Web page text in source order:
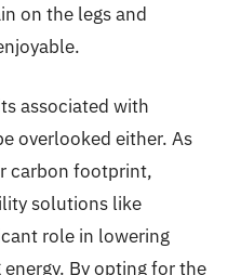
on the legs and
associated with
overlooked either. As
carbon footprint,
solutions like
role in lowering
By opting for the